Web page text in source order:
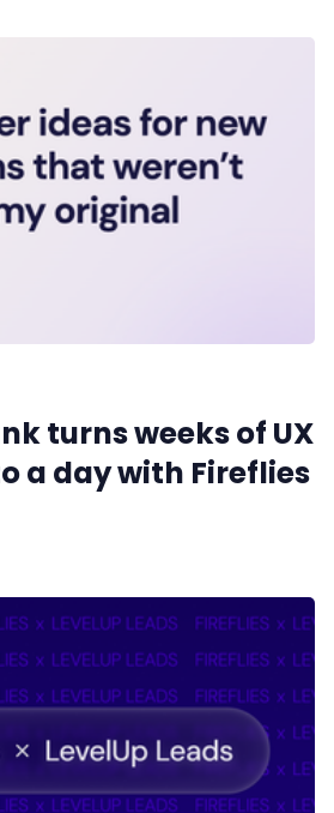
turns weeks of UX
a day with Fireflies